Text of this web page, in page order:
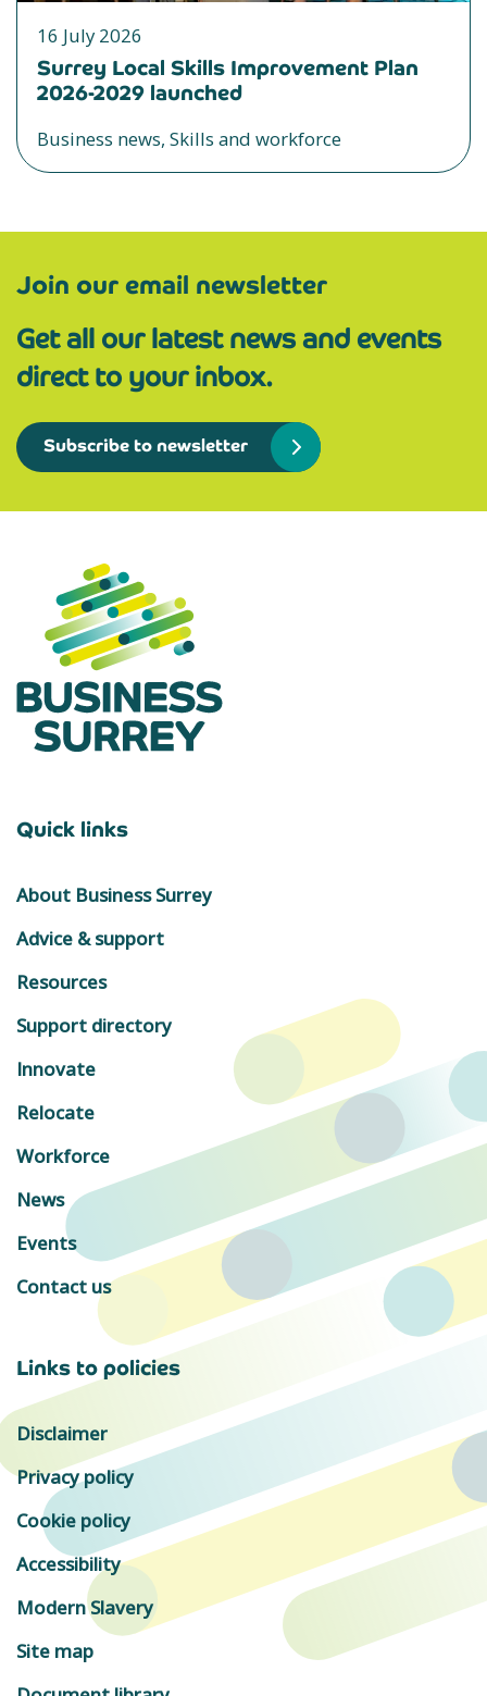
16 July 2026
Surrey Local Skills Improvement Plan
2026-2029 launched
Business news, Skills and workforce
Join our email newsletter
Get all our latest news and events
direct to your inbox.
Subscribe to newsletter
Quick links
About Business Surrey
Advice & support
Resources
Support directory
Innovate
Relocate
Workforce
News
Events
Contact us
Links to policies
Disclaimer
Privacy policy
Cookie policy
Accessibility
Modern Slavery
Site map